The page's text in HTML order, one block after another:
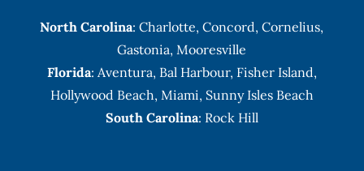
North Carolina:Charlotte,Concord,Cornelius,
Gastonia, Mooresville
Florida: Aventura, Bal Harbour, Fisher Island,
Hollywood Beach, Miami, Sunny Isles Beach
South Carolina: Rock Hill